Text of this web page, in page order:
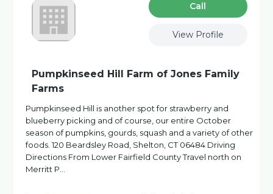
Сall
View Profile
Pumpkinseed Hill Farm of Jones Family
Farms
Pumpkinseed Hill is another spot for strawberry and
blueberry picking and of course, our entire October
season of pumpkins, gourds, squash and a variety of other
foods. 120 Beardsley Road, Shelton, CT 06484 Driving
Directions From Lower Fairfield County Travel north on
Merritt P…